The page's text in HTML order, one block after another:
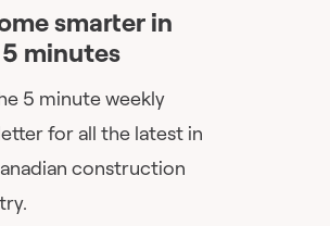
smarter in
minutes
5 minute weekly
for all the latest in
construction